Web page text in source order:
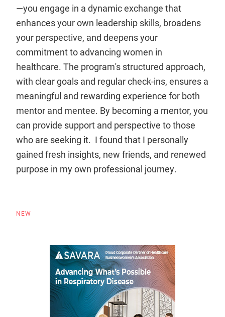
—you engage in a dynamic exchange that
enhances your own leadership skills, broadens
your perspective, and deepens your
commitment to advancing women in
healthcare. The program's structured approach,
with clear goals and regular check-ins, ensures a
meaningful and rewarding experience for both
mentor and mentee. By becoming a mentor, you
can provide support and perspective to those
who are seeking it. I found that I personally
gained fresh insights, new friends, and renewed
purpose in my own professional journey.
NEW